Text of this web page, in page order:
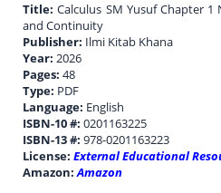
Title:Calculus SM Yusuf Chapter
and Continuity
Publisher: Ilmi Kitab Khana
Year:2026
Pages:48
Type: PDF
Language: English
ISBN-10 #:0201163225
ISBN-13 #:978-0201163223
License:External Educational
Amazon:Amazon